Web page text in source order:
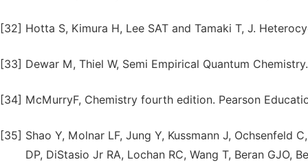
[32] Hotta S, Kimura H, Lee SAT and Tamaki T, J.
[33] Dewar M, Thiel W, Semi Empirical Quantum
[34] McMurryF, Chemistry fourth edition. Pearson
[35] Shao Y, Molnar LF, Jung Y, Kussmann J, Ochsenfeld
DP, DiStasio Jr RA, Lochan RC, Wang T, Beran GJO,